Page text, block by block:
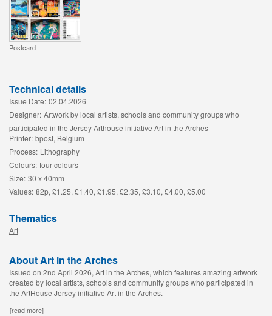
Postcard
Technical details
Issue Date: 02.04.2026
Designer: Artwork by local artists, schools and community groups who
participated in the Jersey Arthouse initiative Art in the Arches
Printer: bpost, Belgium
Process: Lithography
Colours: four colours
Size: 30 x 40mm
Values: 82p, £1.25, £1.40, £1.95, £2.35, £3.10, £4.00, £5.00
Thematics
Art
About Art in the Arches
Issued on 2nd April 2026, Art in the Arches, which features amazing artwork
created by local artists, schools and community groups who participated in
the ArtHouse Jersey initiative Art in the Arches.
[read more]